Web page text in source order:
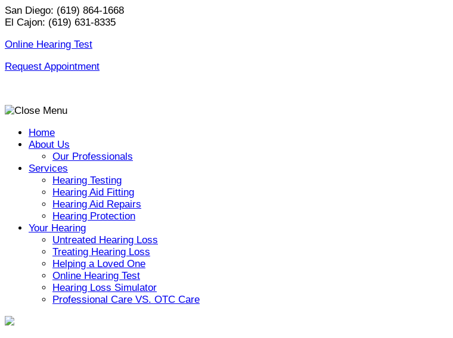
Skip
to
San Diego: (619) 864-1668
El Cajon: (619) 631-8335
Online Hearing Test
Request Appointment
Home
About Us
Our Professionals
Services
Hearing Testing
Hearing Aid Fitting
Hearing Aid Repairs
Hearing Protection
Your Hearing
Untreated Hearing Loss
Treating Hearing Loss
Helping a Loved One
Online Hearing Test
Hearing Loss Simulator
Professional Care VS. OTC Care